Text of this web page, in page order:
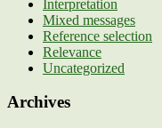
Interpretation
Mixed messages
Reference selection
Relevance
Uncategorized
Archives